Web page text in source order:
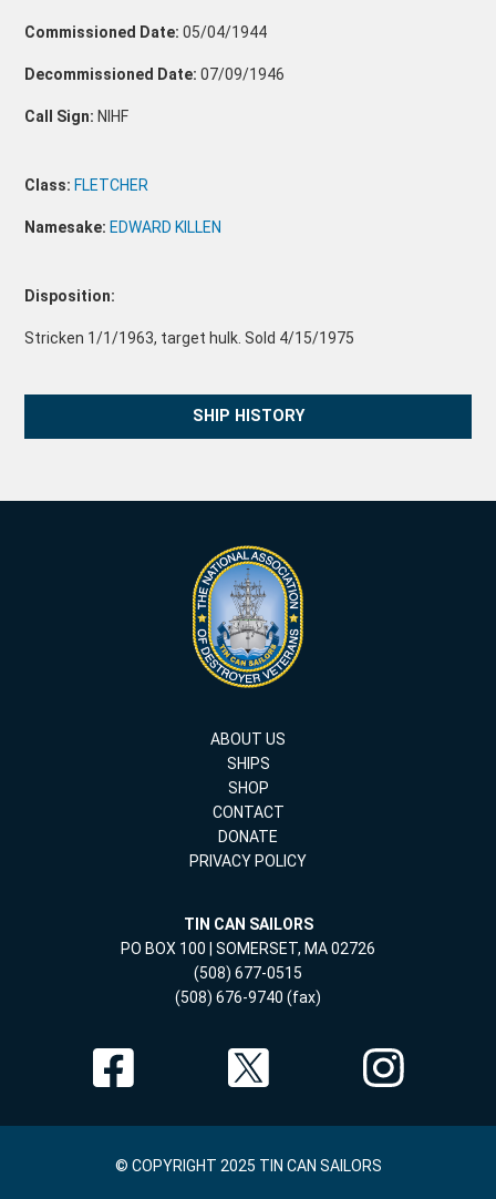
Commissioned Date: 05/04/1944
Decommissioned Date: 07/09/1946
Call Sign: NIHF
Class: FLETCHER
Namesake: EDWARD KILLEN
Disposition:
Stricken 1/1/1963, target hulk. Sold 4/15/1975
SHIP HISTORY
ABOUT US
SHIPS
SHOP
CONTACT
DONATE
PRIVACY POLICY
TIN CAN SAILORS
PO BOX 100 | SOMERSET, MA 02726
(508) 677-0515
(508) 676-9740 (fax)
© COPYRIGHT 2025 TIN CAN SAILORS